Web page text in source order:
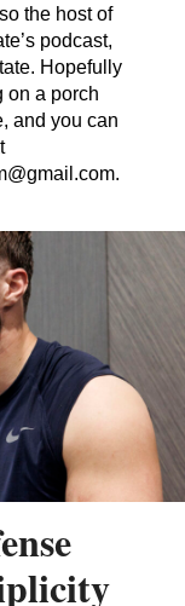
the host of
podcast,
Hopefully
on a porch
and you can
.